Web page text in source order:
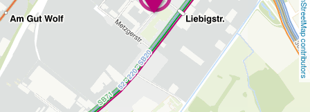
OpenStreetMap contributors